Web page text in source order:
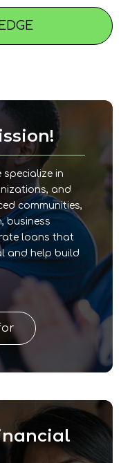
in
and
communities,
business
loans that
and help build